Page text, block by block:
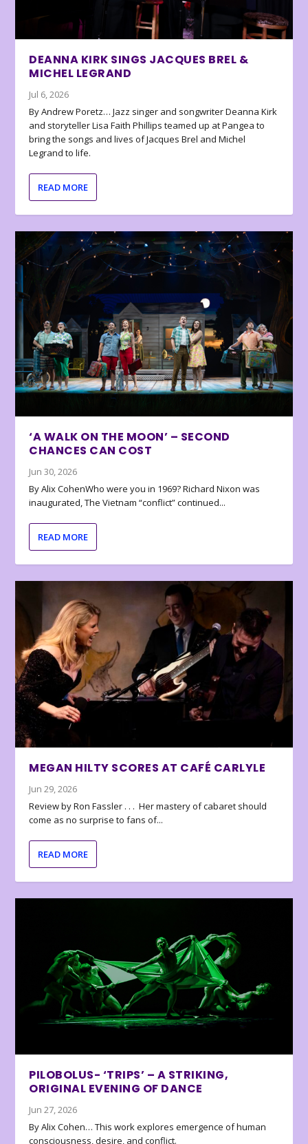
DEANNA KIRK SINGS JACQUES BREL &
MICHEL LEGRAND
Jul 6, 2026
By Andrew Poretz… Jazz singer and songwriter Deanna Kirk
and storyteller Lisa Faith Phillips teamed up at Pangea to
bring the songs and lives of Jacques Brel and Michel
Legrand to life.
READ MORE
‘A WALK ON THE MOON’ – SECOND
CHANCES CAN COST
Jun 30, 2026
By Alix CohenWho were you in 1969? Richard Nixon was
inaugurated, The Vietnam “conflict” continued...
READ MORE
MEGAN HILTY SCORES AT CAFÉ CARLYLE
Jun 29, 2026
Review by Ron Fassler . . . Her mastery of cabaret should
come as no surprise to fans of...
READ MORE
PILOBOLUS- ‘TRIPS’ – A STRIKING,
ORIGINAL EVENING OF DANCE
Jun 27, 2026
By Alix Cohen… This work explores emergence of human
consciousness, desire, and conflict.